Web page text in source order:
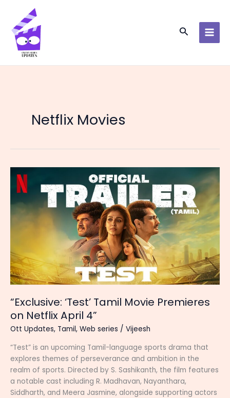
content
Search
Netflix Movies
“Exclusive: ‘Test’ Tamil Movie Premieres
on Netflix April 4”
Ott Updates, Tamil, Web series / Vijeesh
“Test” is an upcoming Tamil-language sports drama that
explores themes of perseverance and ambition in the
realm of sports. Directed by S. Sashikanth, the film features
a notable cast including R. Madhavan, Nayanthara,
Siddharth, and Meera Jasmine, alongside supporting actors